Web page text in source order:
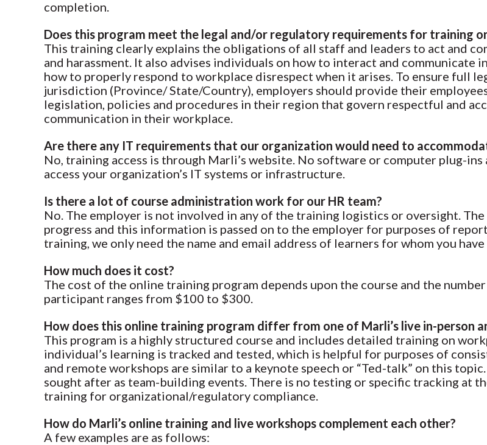
completion.
Does this program meet the legal and/or regulatory requirements for training
This training clearly explains the obligations of all staff and leaders to act and
and harassment. It also advises individuals on how to interact and communicate
how to properly respond to workplace disrespect when it arises. To ensure full
jurisdiction (Province/ State/Country), employers should provide their
legislation, policies and procedures in their region that govern respectful and
communication in their workplace.
Are there any IT requirements that our organization would need to
No, training access is through Marli’s website. No software or computer plug-
access your organization’s IT systems or infrastructure.
Is there a lot of course administration work for our HR team?
No. The employer is not involved in any of the training logistics or oversight.
progress and this information is passed on to the employer for purposes of
training, we only need the name and email address of learners for whom you
How much does it cost?
The cost of the online training program depends upon the course and the
participant ranges from $100 to $300.
How does this online training program differ from one of Marli’s live in-person
This program is a highly structured course and includes detailed training on
individual’s learning is tracked and tested, which is helpful for purposes of
and remote workshops are similar to a keynote speech or “Ted-talk” on this
sought after as team-building events. There is no testing or specific tracking at
training for organizational/regulatory compliance.
How do Marli’s online training and live workshops complement each other?
A few examples are as follows: